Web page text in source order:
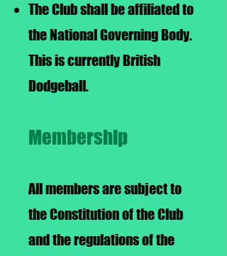
The Club shall be affiliated to
the National Governing Body.
This is currently British
Dodgeball.
Membership
All members are subject to
the Constitution of the Club
and the regulations of the